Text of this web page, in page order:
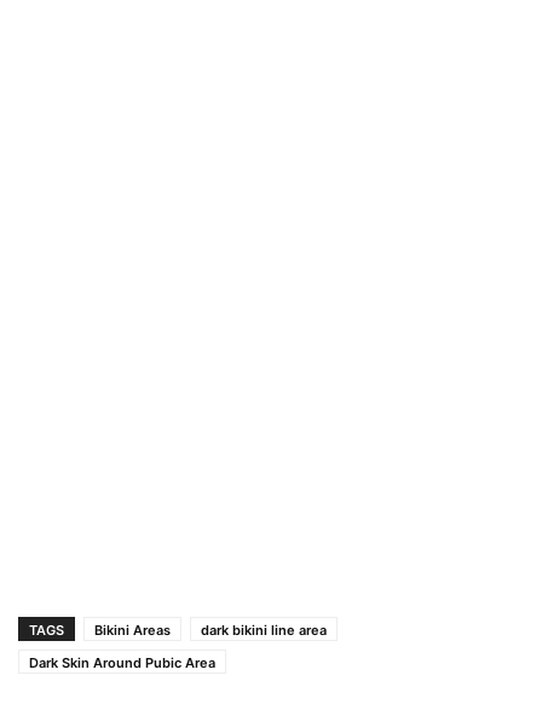
TAGS Bikini Areas
dark bikini line area
Dark Skin Around Pubic Area